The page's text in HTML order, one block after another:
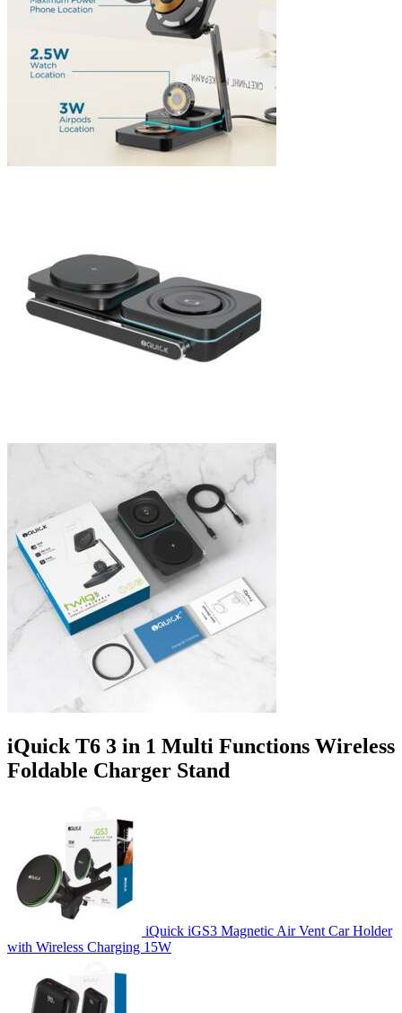
iQuick T6 3 in 1 Multi Functions Wireless
Foldable Charger Stand
iQuick iGS3 Magnetic Air Vent Car Holder
with Wireless Charging 15W